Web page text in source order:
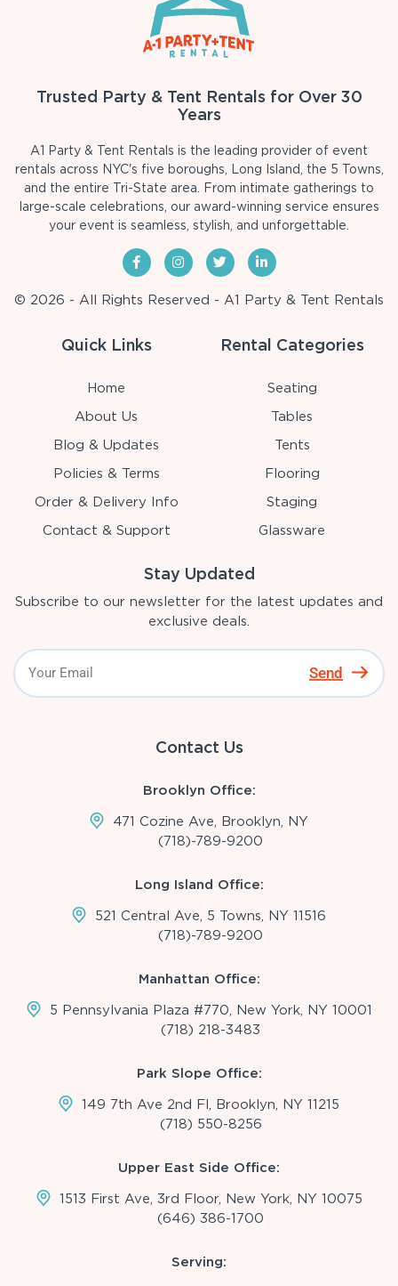
Trusted Party & Tent Rentals for Over 30
Years
A1 Party & Tent Rentals is the leading provider of event
rentals across NYC's five boroughs, Long Island, the 5 Towns,
and the entire Tri-State area. From intimate gatherings to
large-scale celebrations, our award-winning service ensures
your event is seamless, stylish, and unforgettable.
© 2026 - All Rights Reserved - A1 Party & Tent Rentals
Quick Links
Home
About Us
Blog & Updates
Policies & Terms
Order & Delivery Info
Contact & Support
Rental Categories
Seating
Tables
Tents
Flooring
Staging
Glassware
Stay Updated
Subscribe to our newsletter for the latest updates and
exclusive deals.
Send
Contact Us
Brooklyn Office:
471 Cozine Ave, Brooklyn, NY
(718)-789-9200
Long Island Office:
521 Central Ave, 5 Towns, NY 11516
(718)-789-9200
Manhattan Office:
5 Pennsylvania Plaza #770, New York, NY 10001
(718) 218-3483
Park Slope Office:
149 7th Ave 2nd Fl, Brooklyn, NY 11215
(718) 550-8256
Upper East Side Office:
1513 First Ave, 3rd Floor, New York, NY 10075
(646) 386-1700
Serving: